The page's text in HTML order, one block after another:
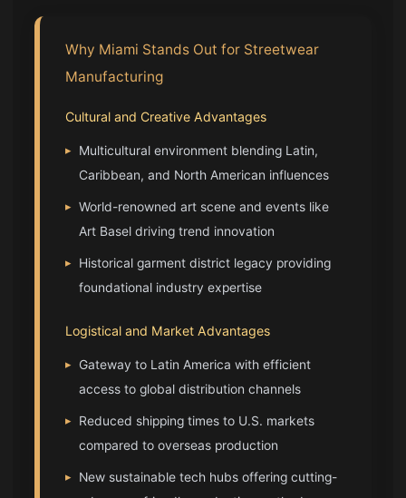
Why Miami Stands Out for Streetwear
Manufacturing
Cultural and Creative Advantages
▸ Multicultural environment blending Latin,
Caribbean, and North American influences
▸ World-renowned art scene and events like
Art Basel driving trend innovation
▸ Historical garment district legacy providing
foundational industry expertise
Logistical and Market Advantages
▸ Gateway to Latin America with efficient
access to global distribution channels
▸ Reduced shipping times to U.S. markets
compared to overseas production
▸ New sustainable tech hubs offering cutting-